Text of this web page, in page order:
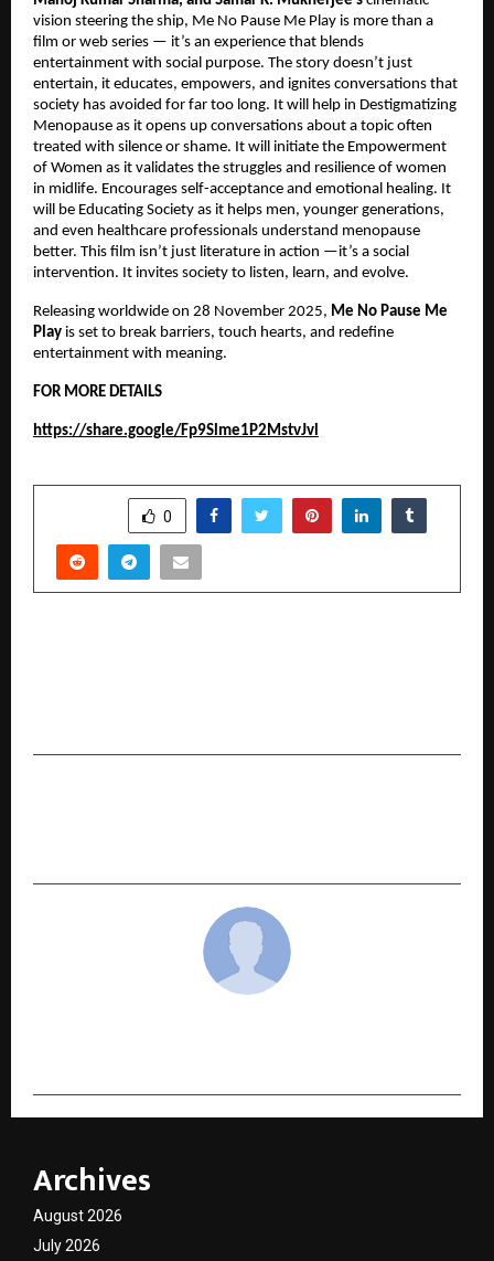
vision steering the ship, Me No Pause Me Play is more than a
film or web series — it’s an experience that blends
entertainment with social purpose. The story doesn’t just
entertain, it educates, empowers, and ignites conversations that
society has avoided for far too long. It will help in Destigmatizing
Menopause as it opens up conversations about a topic often
treated with silence or shame. It will initiate the Empowerment
of Women as it validates the struggles and resilience of women
in midlife. Encourages self-acceptance and emotional healing. It
will be Educating Society as it helps men, younger generations,
and even healthcare professionals understand menopause
better. This film isn’t just literature in action —it’s a social
intervention. It invites society to listen, learn, and evolve.
Releasing worldwide on 28 November 2025, Me No Pause Me
Play is set to break barriers, touch hearts, and redefine
entertainment with meaning.
FOR MORE DETAILS
https://share.google/Fp9Slme1P2MstvJvl
0
Archives
August 2026
July 2026